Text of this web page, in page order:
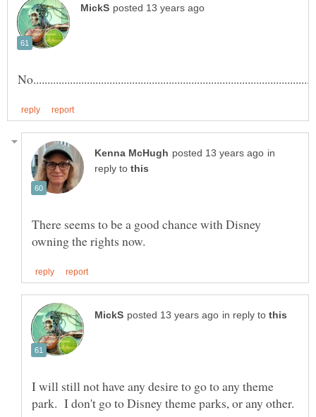
in
reply to
There seems to be a good chance with Disney
in reply to
I will still not have any desire to go to any theme